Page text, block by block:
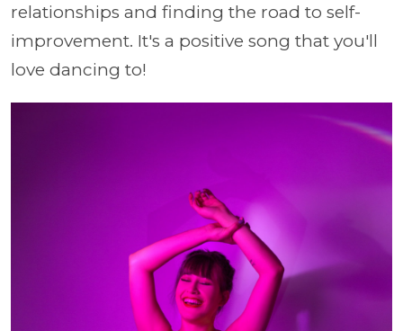
relationships and finding the road to self-
improvement. It's a positive song that you'll
love dancing to!